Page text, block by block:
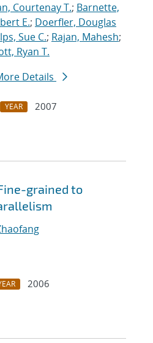
Courtenay T.; Barnette,
E.; Doerfler, Douglas
Sue C.; Rajan, Mahesh;
Ryan T.
Details
YEAR
2007
grained to
2006